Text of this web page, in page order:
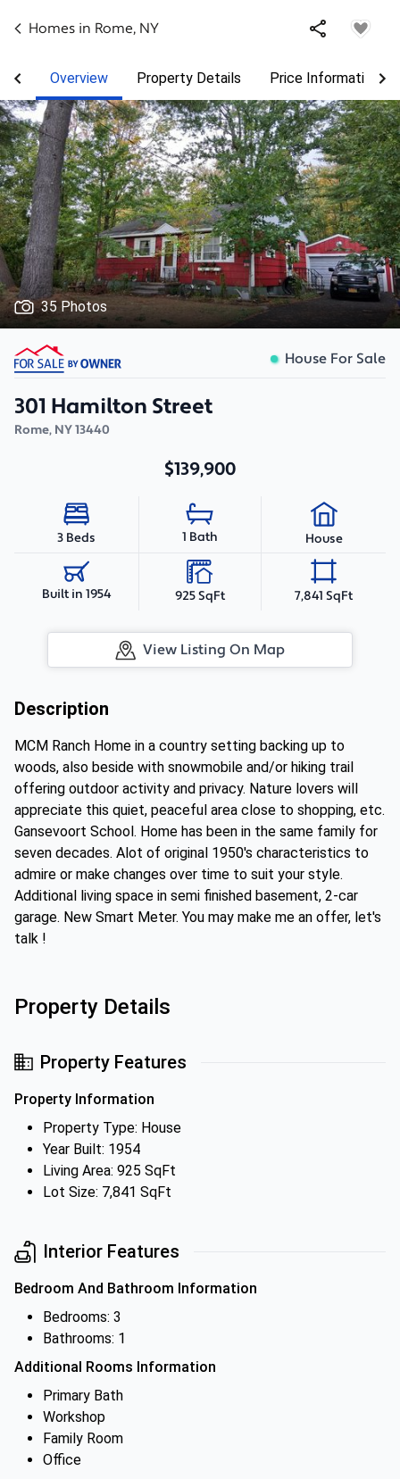
Homes in Rome, NY
Overview Property Details Price Information
35 Photos
House For Sale
301 Hamilton Street
Rome, NY13440
$139,900
3 Beds 1 Bath House
Built in 1954 925 SqFt 7,841 SqFt
View Listing On Map
Description
MCM Ranch Home in a country setting backing up to
woods, also beside with snowmobile and/or hiking trail
offering outdoor activity and privacy. Nature lovers will
appreciate this quiet, peaceful area close to shopping, etc.
Gansevoort School. Home has been in the same family for
seven decades. Alot of original 1950's characteristics to
admire or make changes over time to suit your style.
Additional living space in semi finished basement, 2-car
garage. New Smart Meter. You may make me an offer, let's
talk !
Property Details
Property Features
Property Information
Property Type: House
Year Built: 1954
Living Area: 925 SqFt
Lot Size: 7,841 SqFt
Interior Features
Bedroom And Bathroom Information
Bedrooms: 3
Bathrooms: 1
Additional Rooms Information
Primary Bath
Workshop
Family Room
Office